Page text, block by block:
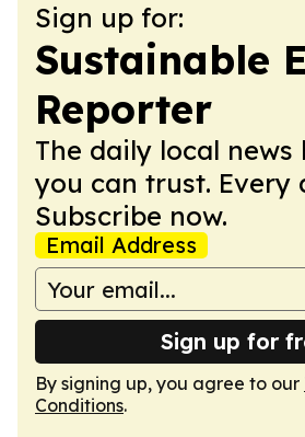
Sign up for:
Sustainable
Reporter
The daily local
you can trust. Every
Subscribe now.
Email Address
Sign up for
By signing up, you agree to our
Conditions.